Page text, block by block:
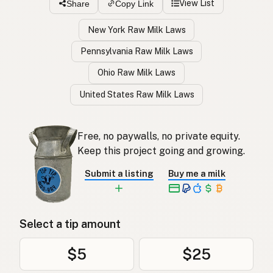
Share Copy Link View List
New York Raw Milk Laws
Pennsylvania Raw Milk Laws
Ohio Raw Milk Laws
United States Raw Milk Laws
Free, no paywalls, no private equity.
Keep this project going and growing.
Submit a listing Buy me a milk
Select a tip amount
$5 $25